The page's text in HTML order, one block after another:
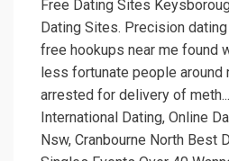
Free Dating Sites
Dating Sites. Precision
free hookups near me found
less fortunate people around
arrested for delivery of
International Dating, Online
Nsw, Cranbourne North Best